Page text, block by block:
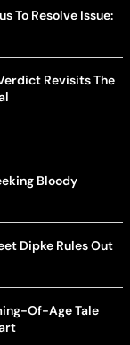
To Resolve Issue:
Revisits The
Bloody
Dipke Rules Out
Of-Age Tale